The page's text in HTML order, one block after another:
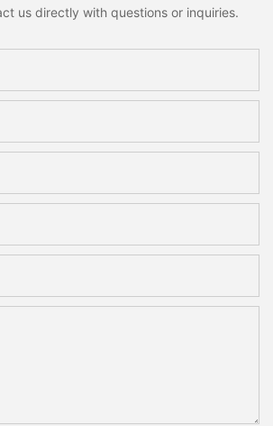
us directly with questions or inquiries.